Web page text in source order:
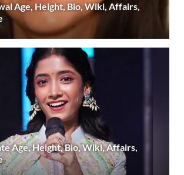
Age, Height, Bio, Wiki, Affairs,
Age, Height, Bio, Wiki, Affairs,